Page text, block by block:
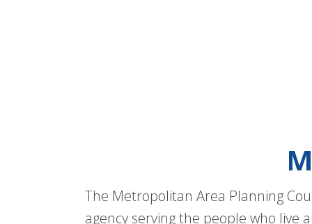
The Metropolitan Area Planning
agency serving the people who live